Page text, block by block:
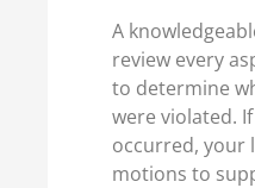
A
review every
to determine
were violated.
occurred, your
motions to